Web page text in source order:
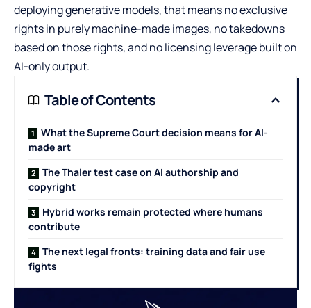
deploying generative models, that means no exclusive
rights in purely machine-made images, no takedowns
based on those rights, and no licensing leverage built on
AI-only output.
Table of Contents
What the Supreme Court decision means for AI-
made art
The Thaler test case on AI authorship and
copyright
Hybrid works remain protected where humans
contribute
The next legal fronts: training data and fair use
fights